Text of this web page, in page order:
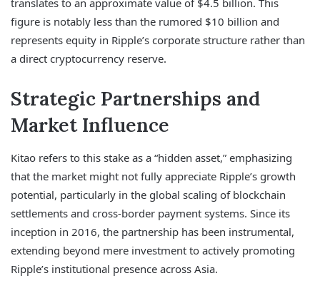
translates to an approximate value of $4.5 billion. This
figure is notably less than the rumored $10 billion and
represents equity in Ripple’s corporate structure rather than
a direct cryptocurrency reserve.
Strategic Partnerships and
Market Influence
Kitao refers to this stake as a “hidden asset,” emphasizing
that the market might not fully appreciate Ripple’s growth
potential, particularly in the global scaling of blockchain
settlements and cross-border payment systems. Since its
inception in 2016, the partnership has been instrumental,
extending beyond mere investment to actively promoting
Ripple’s institutional presence across Asia.